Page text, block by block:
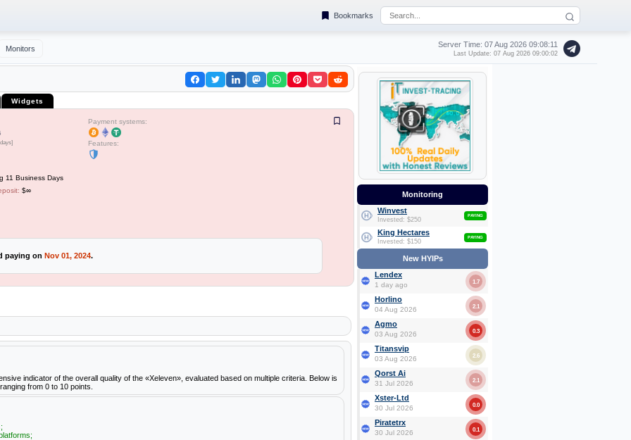
Bookmarks
Monitors Server Time: 07 Aug 2026 09:08:12
Last Update: 07 Aug 2026 09:00:02
Widgets
Payment systems:
Features:
11 Business Days
$∞
paying on Nov 01, 2024.
indicator of the overall quality of the «Xeleven», evaluated based on multiple criteria. Below is
from 0 to 10 points.
Monitoring
Winvest
Invested: $250
PAYING
King Hectares
Invested: $150
PAYING
New HYIPs
Lendex
1 day ago 1.7
Horlino
04 Aug 2026 2.1
Agmo
03 Aug 2026 0.3
Titansvip
03 Aug 2026 2.6
Qorst Ai
31 Jul 2026 2.1
Xster-Ltd
30 Jul 2026 0.0
Piratetrx
30 Jul 2026 0.1